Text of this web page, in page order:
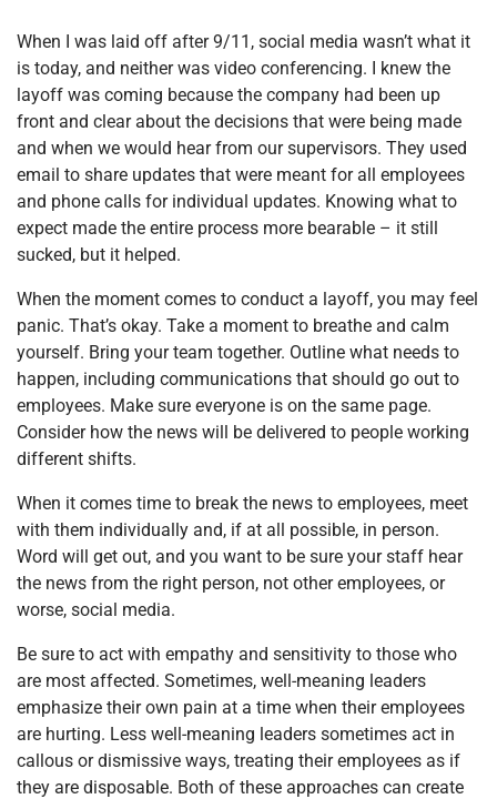
When I was laid off after 9/11, social media wasn’t what it
is today, and neither was video conferencing. I knew the
layoff was coming because the company had been up
front and clear about the decisions that were being made
and when we would hear from our supervisors. They used
email to share updates that were meant for all employees
and phone calls for individual updates. Knowing what to
expect made the entire process more bearable – it still
sucked, but it helped.
When the moment comes to conduct a layoff, you may feel
panic. That’s okay. Take a moment to breathe and calm
yourself. Bring your team together. Outline what needs to
happen, including communications that should go out to
employees. Make sure everyone is on the same page.
Consider how the news will be delivered to people working
different shifts.
When it comes time to break the news to employees, meet
with them individually and, if at all possible, in person.
Word will get out, and you want to be sure your staff hear
the news from the right person, not other employees, or
worse, social media.
Be sure to act with empathy and sensitivity to those who
are most affected. Sometimes, well-meaning leaders
emphasize their own pain at a time when their employees
are hurting. Less well-meaning leaders sometimes act in
callous or dismissive ways, treating their employees as if
they are disposable. Both of these approaches can create